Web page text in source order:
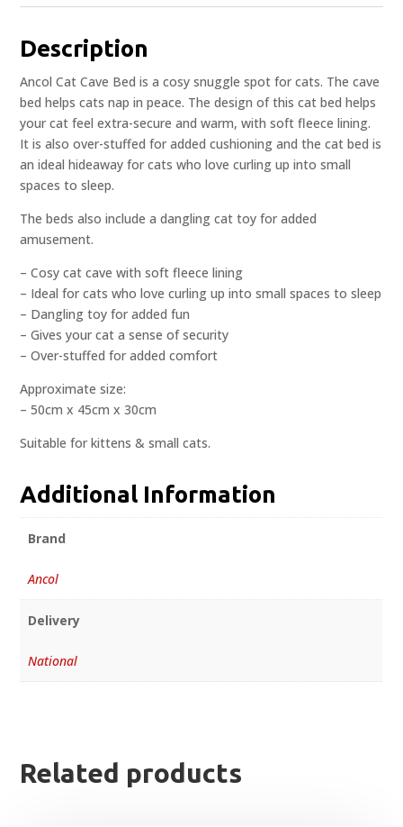
Description
Ancol Cat Cave Bed is a cosy snuggle spot for cats. The cave
bed helps cats nap in peace. The design of this cat bed helps
your cat feel extra-secure and warm, with soft fleece lining.
It is also over-stuffed for added cushioning and the cat bed is
an ideal hideaway for cats who love curling up into small
spaces to sleep.
The beds also include a dangling cat toy for added
amusement.
– Cosy cat cave with soft fleece lining
– Ideal for cats who love curling up into small spaces to sleep
– Dangling toy for added fun
– Gives your cat a sense of security
– Over-stuffed for added comfort
Approximate size:
– 50cm x 45cm x 30cm
Suitable for kittens & small cats.
Additional Information
Brand
Ancol
Delivery
National
Related products